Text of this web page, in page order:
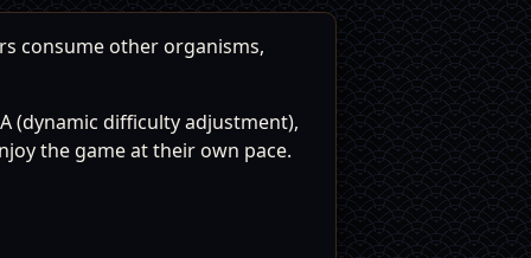
consume other organisms,
(dynamic difficulty adjustment),
the game at their own pace.